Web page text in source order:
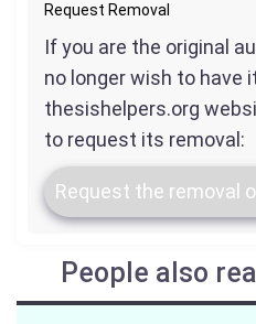
Request Removal
If you are the original
no longer wish to have
thesishelpers.org
to request its removal:
Request the removal
People also